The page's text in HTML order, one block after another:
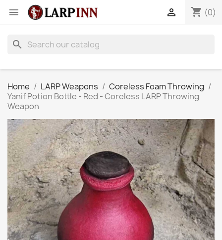
 shopping_cart (0)

search
Home LARP Weapons
Coreless Foam Throwing
Yanif Potion Bottle - Red - Coreless LARP Throwing
Weapon